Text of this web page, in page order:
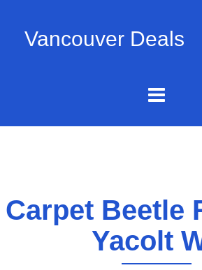
Vancouver Deals
Carpet Beetle
Yacolt